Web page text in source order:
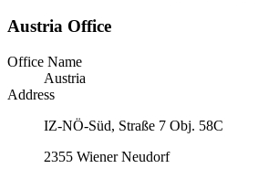
Austria Office
Office Name
Austria
Address
IZ-NÖ-Süd, Straße 7 Obj. 58C
2355 Wiener Neudorf